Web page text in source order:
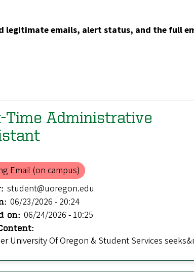
legitimate emails, alert status, and the full
Time Administrative
Email (on campus)
student@uoregon.edu
06/23/2026 - 20:24
on: 06/24/2026 - 10:25
University Of Oregon & Student Services